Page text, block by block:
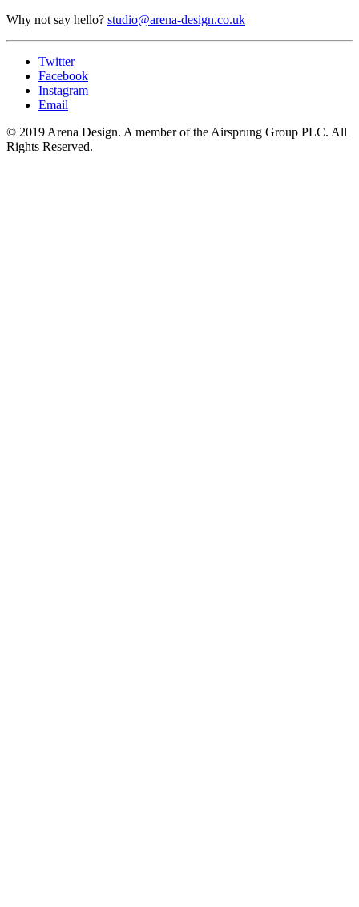
Why not say hello? studio@arena-design.co.uk
Twitter
Facebook
Instagram
Email
© 2019 Arena Design. A member of the Airsprung Group PLC. All
Rights Reserved.